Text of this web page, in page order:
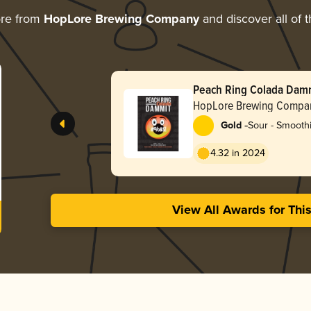
from HopLore Brewing Companyand discover all of
Peach Ring Colada
HopLore Brewing
Gold -Sour -
4.32 in 2024
View All Awards for